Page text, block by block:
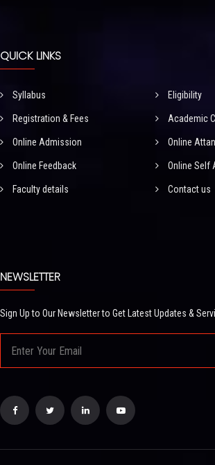
QUICK LINKS
Syllabus Eligibility
Registration & Fees Academic
Online Admission Online
Online Feedback Online Self
Faculty details Contact us
NEWSLETTER
Sign Up to Our Newsletter to Get Latest Updates &